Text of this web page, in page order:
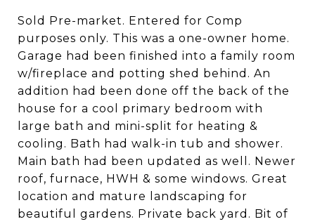
Sold Pre-market. Entered for Comp
purposes only. This was a one-owner home.
Garage had been finished into a family room
w/fireplace and potting shed behind. An
addition had been done off the back of the
house for a cool primary bedroom with
large bath and mini-split for heating &
cooling. Bath had walk-in tub and shower.
Main bath had been updated as well. Newer
roof, furnace, HWH & some windows. Great
location and mature landscaping for
beautiful gardens. Private back yard. Bit of